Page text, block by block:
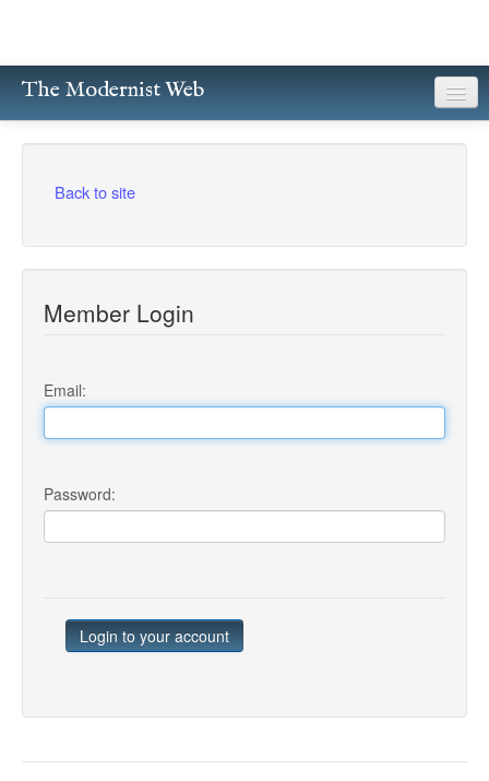
The Modernist Web
Writers
Poetry
Prose
Back to site
Member Login
Email:
Password: